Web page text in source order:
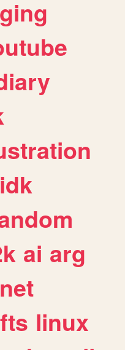
idk
ai arg
linux